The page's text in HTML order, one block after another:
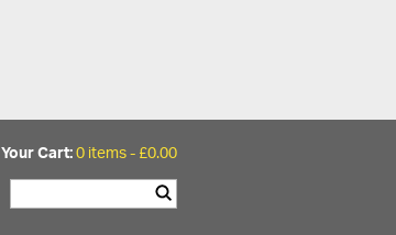
Your Cart:0 items -£0.00